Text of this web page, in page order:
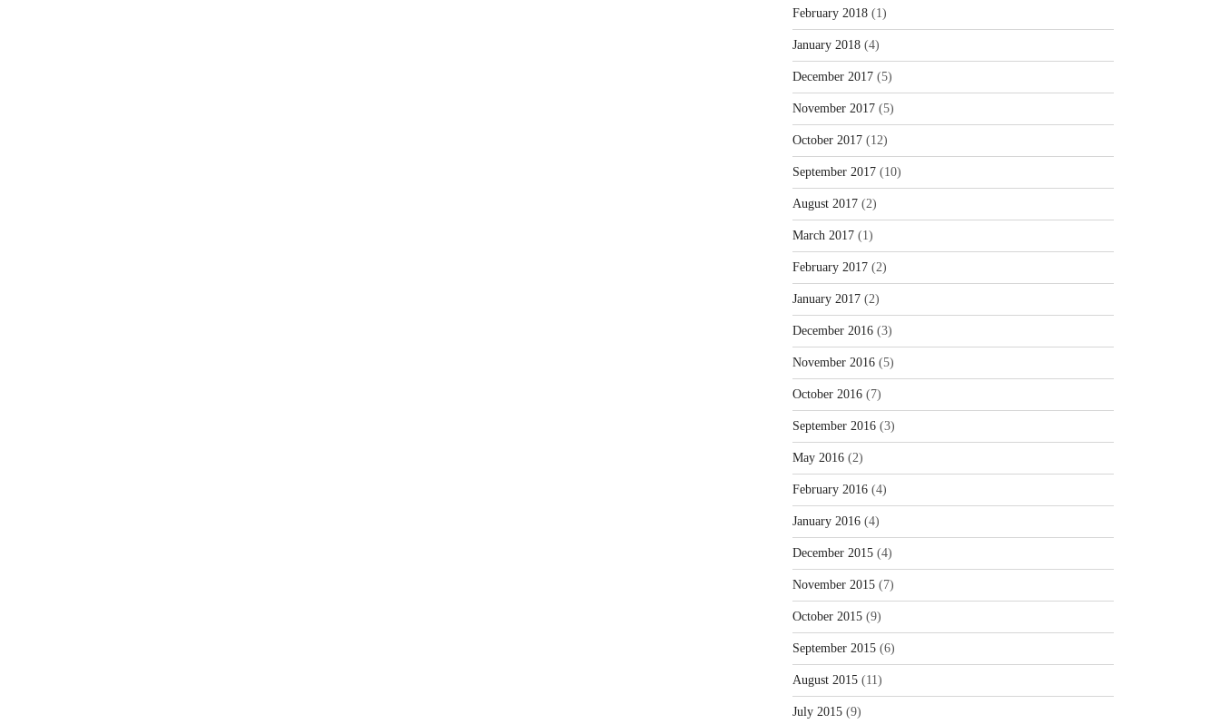
February 2018(1)
January 2018(4)
December 2017(5)
November 2017(5)
October 2017(12)
September 2017(10)
August 2017(2)
March 2017(1)
February 2017(2)
January 2017(2)
December 2016(3)
November 2016(5)
October 2016(7)
September 2016(3)
May 2016(2)
February 2016(4)
January 2016(4)
December 2015(4)
November 2015(7)
October 2015(9)
September 2015(6)
August 2015(11)
July 2015(9)